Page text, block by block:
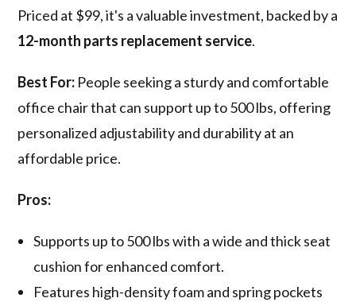
Priced at $99, it's a valuable investment, backed by a
12-month parts replacement service.
Best For: People seeking a sturdy and comfortable
office chair that can support up to 500 lbs, offering
personalized adjustability and durability at an
affordable price.
Pros:
Supports up to 500 lbs with a wide and thick seat
cushion for enhanced comfort.
Features high-density foam and spring pockets